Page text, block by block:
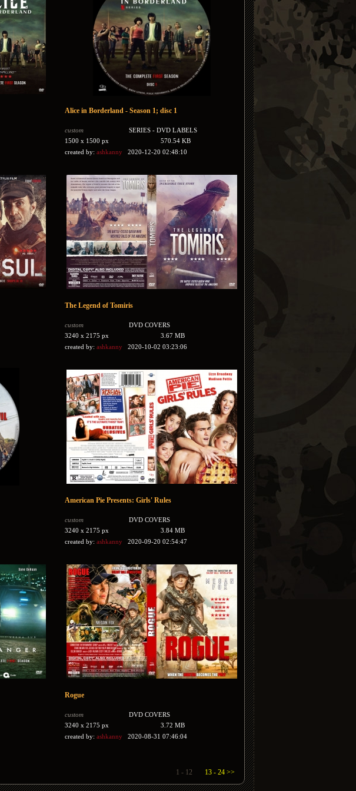
Alice in Borderland - Season 1; disc 1
custom
SERIES - DVD LABELS
1500 x 1500 px
570.54 KB
created by:ashkanny 2020-12-20 02:48:10
The Legend of Tomiris
custom
DVD COVERS
3240 x 2175 px
3.67 MB
created by:ashkanny 2020-10-02 03:23:06
American Pie Presents: Girls' Rules
custom
DVD COVERS
3240 x 2175 px
3.84 MB
created by:ashkanny 2020-09-20 02:54:47
Rogue
custom
DVD COVERS
3240 x 2175 px
3.72 MB
created by:ashkanny 2020-08-31 07:46:04
1 - 12 13 - 24 >>